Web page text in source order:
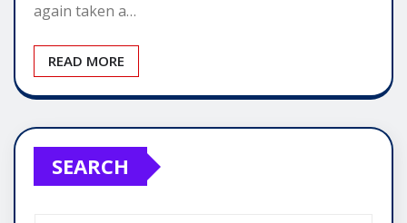
again taken a…
READ MORE
SEARCH